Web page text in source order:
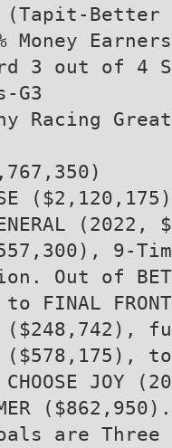
(Tapit-Better
Money
3 out of 4
G3
Racing
($2,120,175)
(2022,
9-
Out of
($578,175),
JOY
($862,950).
are Three